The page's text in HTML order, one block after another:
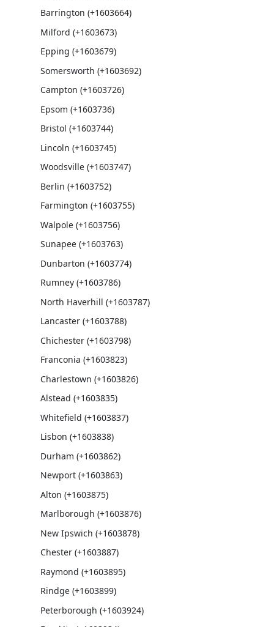
Barrington (+1603664)
Milford (+1603673)
Epping (+1603679)
Somersworth (+1603692)
Campton (+1603726)
Epsom (+1603736)
Bristol (+1603744)
Lincoln (+1603745)
Woodsville (+1603747)
Berlin (+1603752)
Farmington (+1603755)
Walpole (+1603756)
Sunapee (+1603763)
Dunbarton (+1603774)
Rumney (+1603786)
North Haverhill (+1603787)
Lancaster (+1603788)
Chichester (+1603798)
Franconia (+1603823)
Charlestown (+1603826)
Alstead (+1603835)
Whitefield (+1603837)
Lisbon (+1603838)
Durham (+1603862)
Newport (+1603863)
Alton (+1603875)
Marlborough (+1603876)
New Ipswich (+1603878)
Chester (+1603887)
Raymond (+1603895)
Rindge (+1603899)
Peterborough (+1603924)